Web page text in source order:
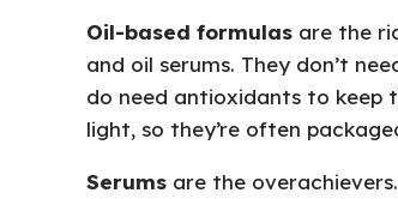
Oil-based formulas are the
and oil serums. They don’t
do need antioxidants to keep
light, so they’re often
Serums are the